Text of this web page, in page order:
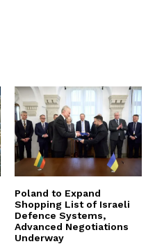
Poland to Expand
Shopping List of Israeli
Defence Systems,
Advanced Negotiations
Underway